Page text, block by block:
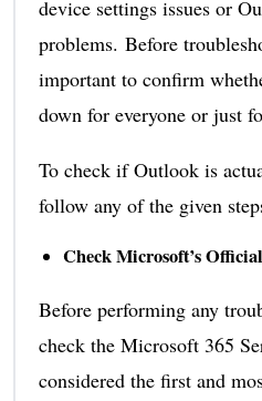
device settings issues or
problems. Before
important to confirm
down for everyone or just
To check if Outlook is
follow any of the given
Check Microsoft’s
Before performing any
check the Microsoft 365
considered the first and